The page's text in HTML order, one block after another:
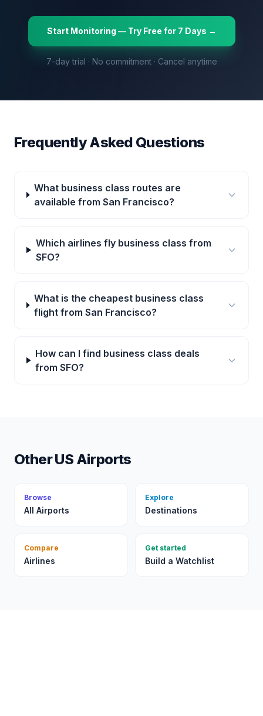
Start Monitoring — Try Free for 7 Days →
7-day trial · No commitment · Cancel anytime
Frequently Asked Questions
What business class routes are
available from San Francisco?
Which airlines fly business class from
SFO?
What is the cheapest business class
flight from San Francisco?
How can I find business class deals
from SFO?
Other US Airports
Browse
All Airports
Explore
Destinations
Compare
Airlines
Get started
Build a Watchlist